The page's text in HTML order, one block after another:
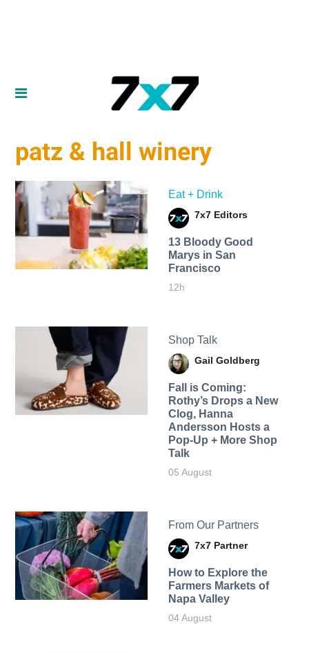
patz & hall winery
Eat + Drink
7x7 Editors
13 Bloody Good
Marys in San
Francisco
12h
Shop Talk
Gail Goldberg
Fall is Coming:
Rothy’s Drops a New
Clog, Hanna
Andersson Hosts a
Pop-Up + More Shop
Talk
05 August
From Our Partners
7x7 Partner
How to Explore the
Farmers Markets of
Napa Valley
04 August